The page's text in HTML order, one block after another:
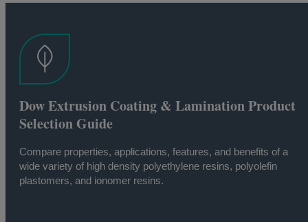
Dow Extrusion Coating & Lamination Product
Selection Guide
Compare properties, applications, features, and benefits of a
wide variety of high density polyethylene resins, polyolefin
plastomers, and ionomer resins.